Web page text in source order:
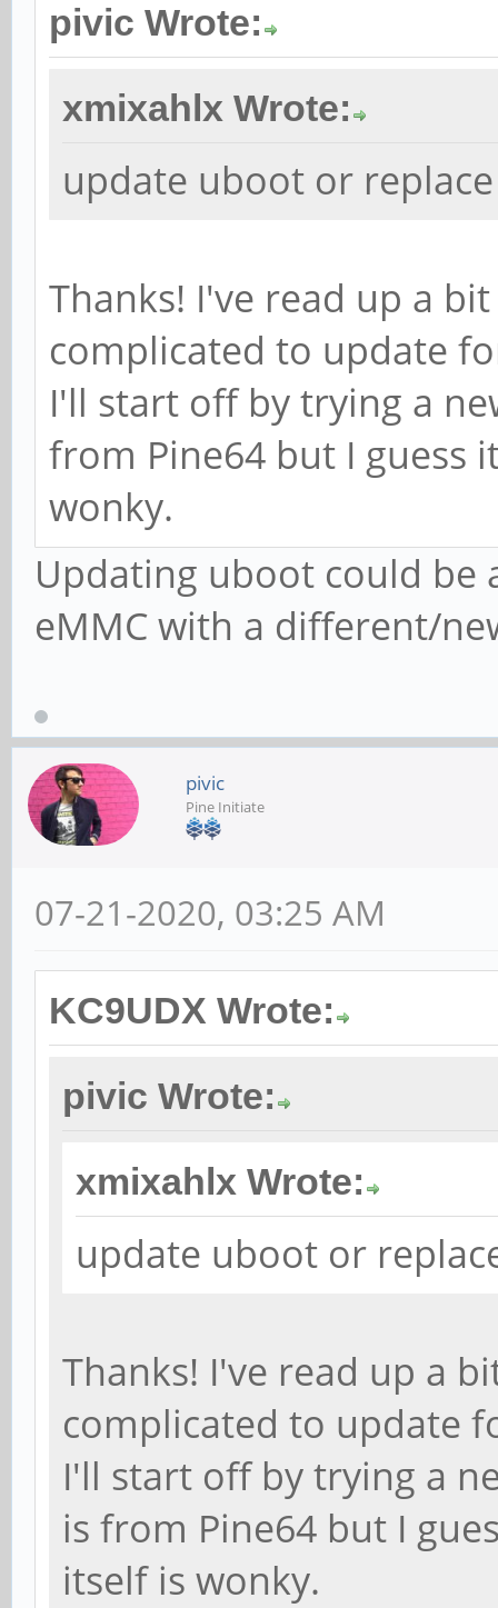
pivic Wrote:
xmixahlx Wrote:
update uboot or
Thanks! I've read up a
complicated to update
I'll start off by trying a
from Pine64 but I guess
wonky.
Updating uboot could be
eMMC with a different/
pivic
Pine Initiate
07-21-2020, 03:25 AM
KC9UDX Wrote:
pivic Wrote:
xmixahlx Wrote:
update uboot or
Thanks! I've read up a
complicated to update
I'll start off by trying a
is from Pine64 but I
itself is wonky.